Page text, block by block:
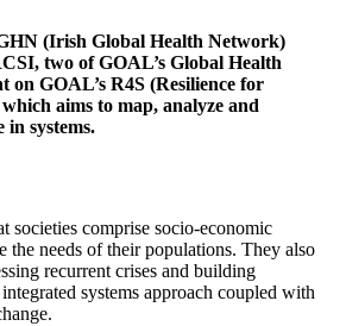
(Irish Global Health Network)
two of GOAL’s Global Health
on GOAL’s R4S (Resilience for
aims to map, analyze and
in systems.
societies comprise socio-economic
the needs of their populations. They also
recurrent crises and building
systems approach coupled with